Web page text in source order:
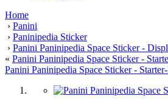
Home
› Panini
› Paninipedia Sticker
› Panini Paninipedia Space Sticker -
« Panini Paninipedia Space Sticker -
Panini Paninipedia Space Sticker -